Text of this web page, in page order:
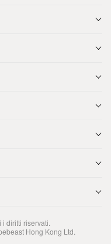
i diritti riservati.
Hong Kong Ltd.